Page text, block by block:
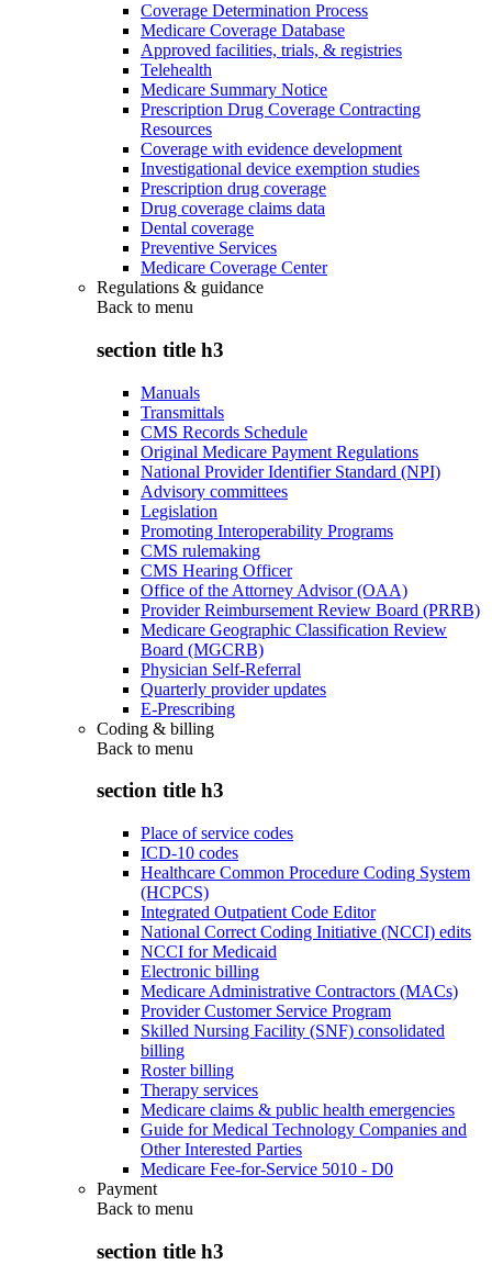
Coverage Determination Process
Medicare Coverage Database
Approved facilities, trials, & registries
Telehealth
Medicare Summary Notice
Prescription Drug Coverage Contracting
Resources
Coverage with evidence development
Investigational device exemption studies
Prescription drug coverage
Drug coverage claims data
Dental coverage
Preventive Services
Medicare Coverage Center
Regulations & guidance
Back to menu
section title h3
Manuals
Transmittals
CMS Records Schedule
Original Medicare Payment Regulations
National Provider Identifier Standard (NPI)
Advisory committees
Legislation
Promoting Interoperability Programs
CMS rulemaking
CMS Hearing Officer
Office of the Attorney Advisor (OAA)
Provider Reimbursement Review Board (PRRB)
Medicare Geographic Classification Review
Board (MGCRB)
Physician Self-Referral
Quarterly provider updates
E-Prescribing
Coding & billing
Back to menu
section title h3
Place of service codes
ICD-10 codes
Healthcare Common Procedure Coding System
(HCPCS)
Integrated Outpatient Code Editor
National Correct Coding Initiative (NCCI) edits
NCCI for Medicaid
Electronic billing
Medicare Administrative Contractors (MACs)
Provider Customer Service Program
Skilled Nursing Facility (SNF) consolidated
billing
Roster billing
Therapy services
Medicare claims & public health emergencies
Guide for Medical Technology Companies and
Other Interested Parties
Medicare Fee-for-Service 5010 - D0
Payment
Back to menu
section title h3